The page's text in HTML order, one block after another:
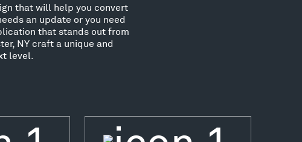
that will help you convert
an update or you need
that stands out from
NY craft a unique and
level.